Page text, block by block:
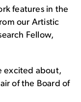
features in the
our Artistic
Fellow,
excited about,
of the Board of